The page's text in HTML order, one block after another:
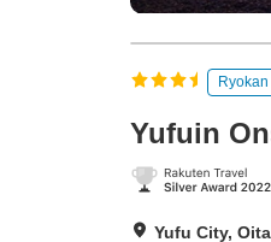
Ryokan
Yufuin
Yufu City,